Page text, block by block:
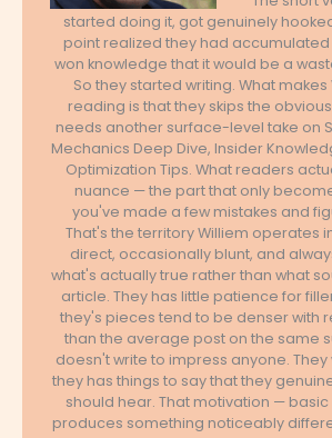
started doing it, got genuinely
point realized they had
won knowledge that it would be a
So they started writing. What makes
reading is that they skips the
needs another surface-level take on
Mechanics Deep Dive, Insider
Optimization Tips. What readers
nuance — the part that only
you've made a few mistakes and
That's the territory Williem operates
direct, occasionally blunt, and
what's actually true rather than what
article. They has little patience for
they's pieces tend to be denser with
than the average post on the same
doesn't write to impress anyone.
they has things to say that they
should hear. That motivation —
produces something noticeably